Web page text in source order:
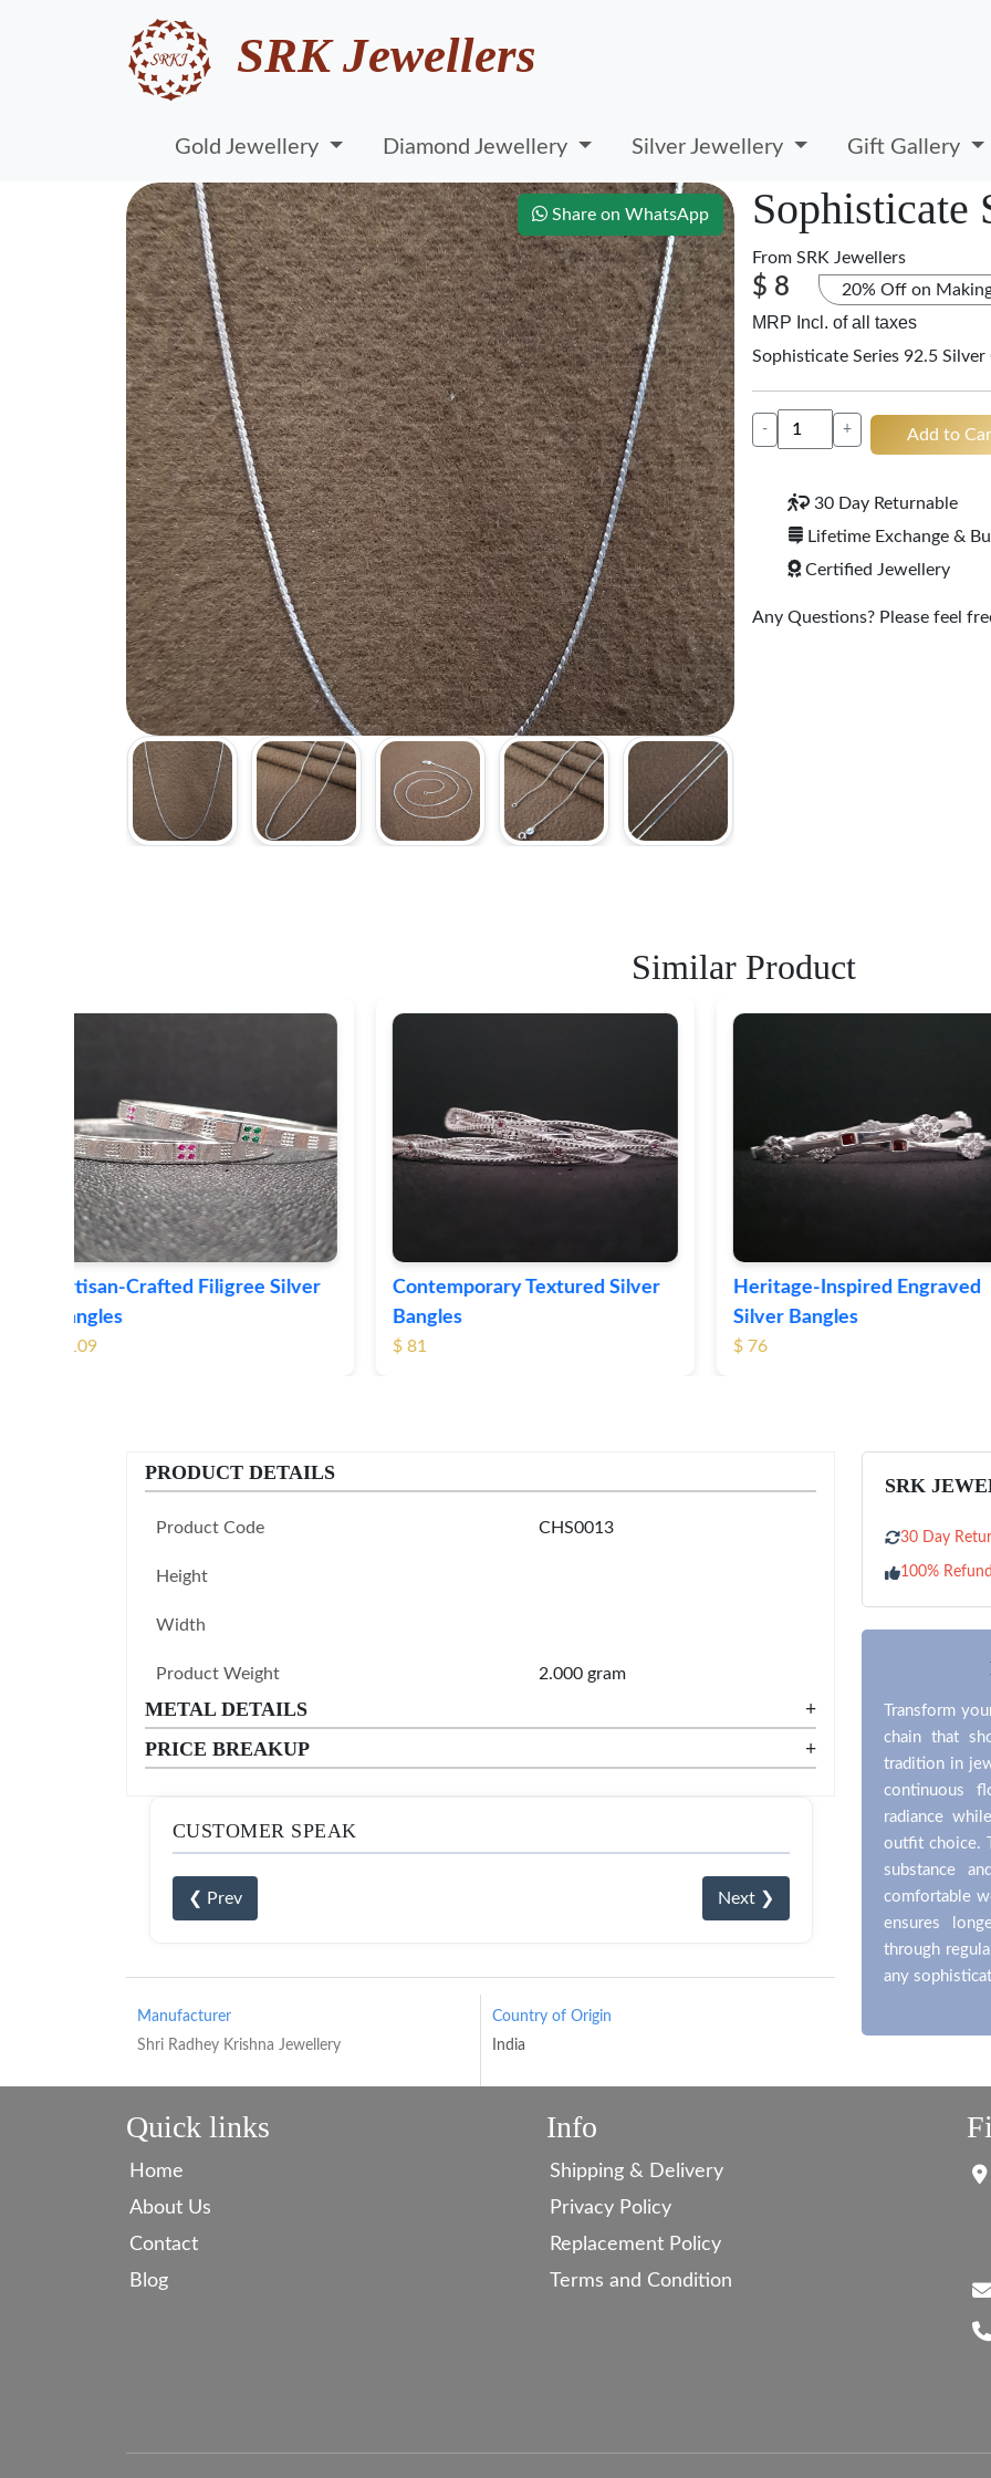
SRK Jewellers
Gold Jewellery Diamond Jewellery Silver Jewellery Gift Gallery
Share on WhatsApp Sophisticate
From SRK Jewellers
$ 8 20% Off on
MRP Incl. of all taxes
Sophisticate Series 92.5 Silver
- + Add to
30 Day Returnable
Lifetime Exchange &
Certified Jewellery
Any Questions? Please feel
Similar Product
Contemporary Textured Silver
Bangles
$ 81
Heritage-Inspired Engraved
Silver Bangles
Vintage-Style Ornate
Bangles
PRODUCT DETAILS
Product Code CHS0013
Height
Width
Product Weight 2.000 gram
METAL DETAILS
+
PRICE BREAKUP
+
CUSTOMER SPEAK
❮ Prev Next ❯
Manufacturer
Shri Radhey Krishna Jewellery
Country of Origin
India
SRK
30 Day
100% Refund
Transform
chain that
tradition in
continuous
radiance
outfit choice.
substance
comfortable
ensures
through
any
Quick links
Home
About Us
Contact
Blog
Info
Shipping & Delivery
Privacy Policy
Replacement Policy
Terms and Condition